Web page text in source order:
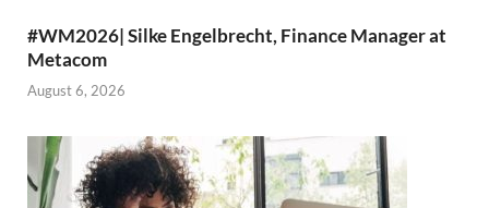
#WM2026| Silke Engelbrecht, Finance Manager at
Metacom
August 6, 2026